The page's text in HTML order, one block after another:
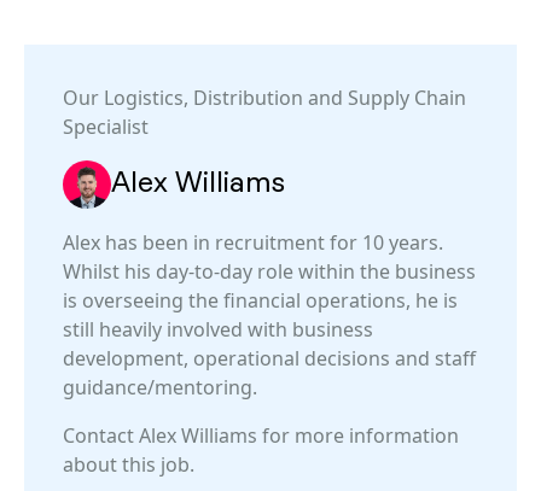
Our Logistics, Distribution and Supply Chain
Specialist
Alex Williams
Alex has been in recruitment for 10 years.
Whilst his day-to-day role within the business
is overseeing the financial operations, he is
still heavily involved with business
development, operational decisions and staff
guidance/mentoring.
Contact Alex Williams for more information
about this job.